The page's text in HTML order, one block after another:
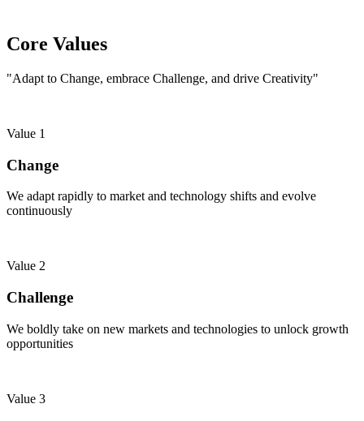
Core Values
"Adapt to Change, embrace Challenge, and drive Creativity"
Value 1
Change
We adapt rapidly to market and technology shifts and evolve
continuously
Value 2
Challenge
We boldly take on new markets and technologies to unlock growth
opportunities
Value 3